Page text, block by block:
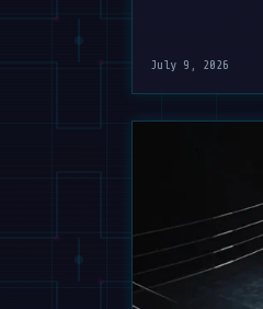
July 9, 2026